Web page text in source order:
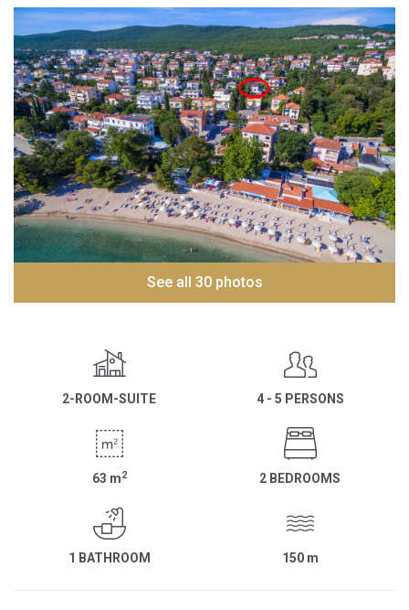
See all 30 photos
2-ROOM-SUITE 4 - 5 PERSONS
63 m2 2 BEDROOMS
1 BATHROOM 150 m